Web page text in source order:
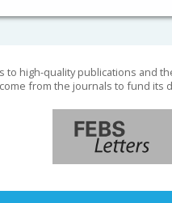
to high-quality publications and
from the journals to fund its